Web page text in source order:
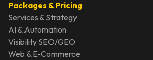
Packages & Pricing
Services & Strategy
AI & Automation
Visibility SEO/GEO
Web & E-Commerce